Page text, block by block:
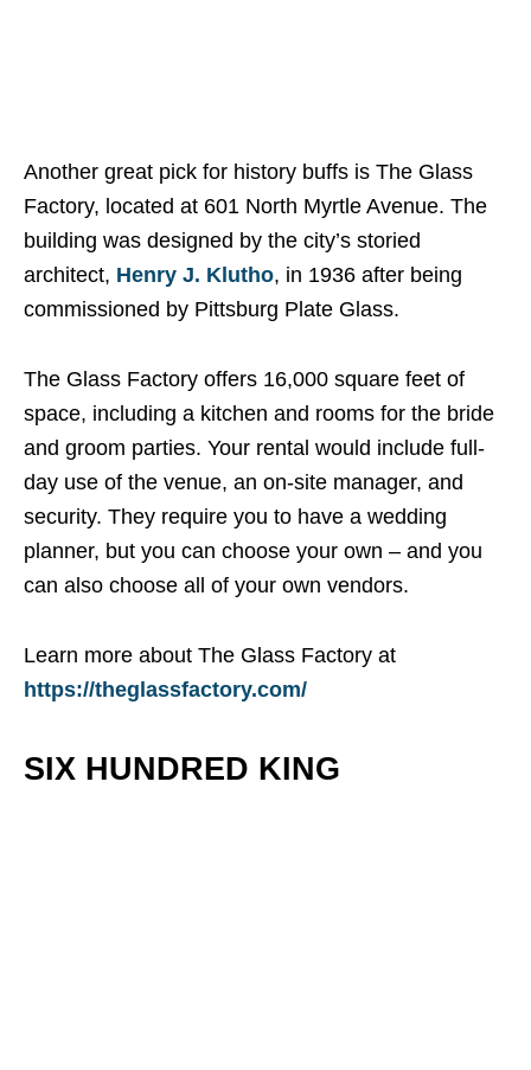
Another great pick for history buffs is The Glass
Factory, located at 601 North Myrtle Avenue. The
building was designed by the city’s storied
architect, Henry J. Klutho, in 1936 after being
commissioned by Pittsburg Plate Glass.
The Glass Factory offers 16,000 square feet of
space, including a kitchen and rooms for the bride
and groom parties. Your rental would include full-
day use of the venue, an on-site manager, and
security. They require you to have a wedding
planner, but you can choose your own – and you
can also choose all of your own vendors.
Learn more about The Glass Factory at
https://theglassfactory.com/
SIX HUNDRED KING